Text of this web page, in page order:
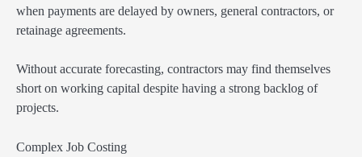
when payments are delayed by owners, general contractors, or
retainage agreements.
Without accurate forecasting, contractors may find themselves
short on working capital despite having a strong backlog of
projects.
Complex Job Costing